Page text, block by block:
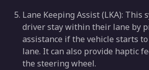
Lane Keeping Assist (LKA): This
driver stay within their lane by
assistance if the vehicle starts
lane. It can also provide haptic
the steering wheel.